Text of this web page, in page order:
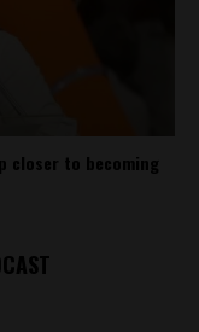
closer to becoming